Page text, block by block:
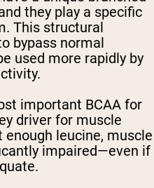
they play a specific
This structural
bypass normal
used more rapidly by
important BCAA for
driver for muscle
leucine, muscle
impaired—even if